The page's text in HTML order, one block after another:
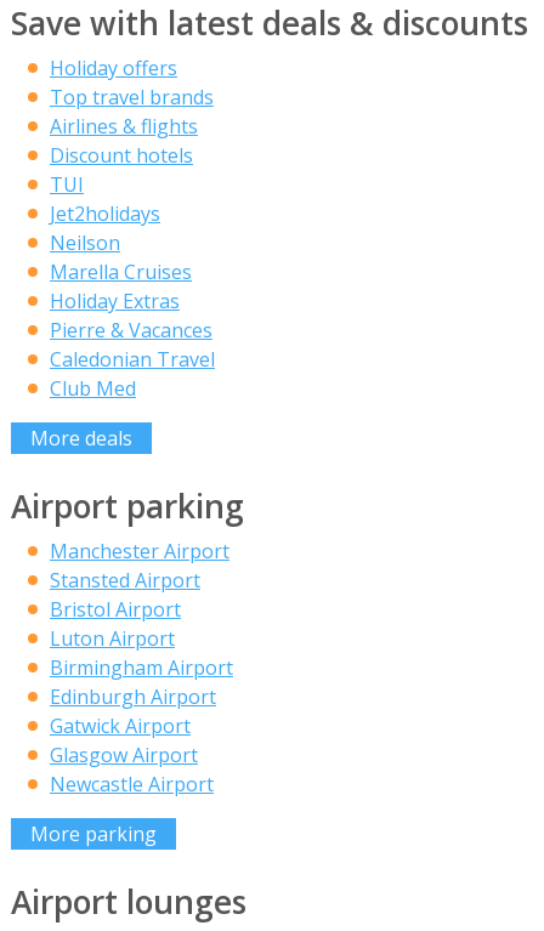
Save with latest deals & discounts
Holiday offers
Top travel brands
Airlines & flights
Discount hotels
TUI
Jet2holidays
Neilson
Marella Cruises
Holiday Extras
Pierre & Vacances
Caledonian Travel
Club Med
More deals
Airport parking
Manchester Airport
Stansted Airport
Bristol Airport
Luton Airport
Birmingham Airport
Edinburgh Airport
Gatwick Airport
Glasgow Airport
Newcastle Airport
More parking
Airport lounges